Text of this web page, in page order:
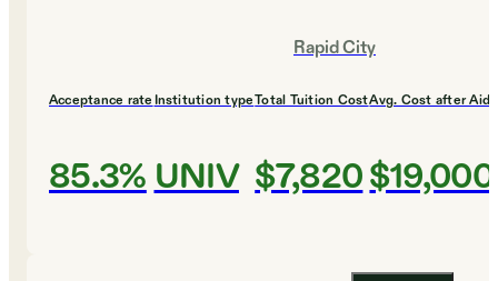
Rapid City
Acceptance rate
85.3%
Institution type
UNIV
Total Tuition Cost
$7,820
Avg. Cost after Aid
$19,000